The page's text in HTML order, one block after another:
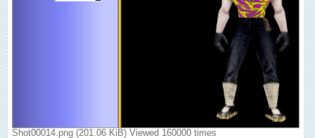
Shot00014.png (201.06 KiB) Viewed 160000 times